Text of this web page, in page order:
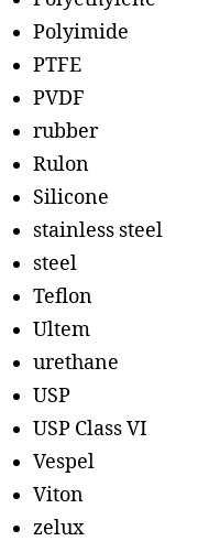
Polyimide
PTFE
PVDF
rubber
Rulon
Silicone
stainless steel
steel
Teflon
Ultem
urethane
USP
USP Class VI
Vespel
Viton
zelux